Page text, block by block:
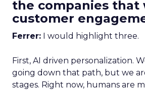
the companies that
customer
Ferrer: I would highlight three.
First, AI driven personalization.
going down that path, but we
stages. Right now, humans are